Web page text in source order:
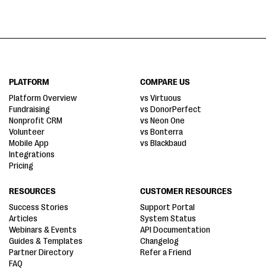
PLATFORM
Platform Overview
Fundraising
Nonprofit CRM
Volunteer
Mobile App
Integrations
Pricing
COMPARE US
vs Virtuous
vs DonorPerfect
vs Neon One
vs Bonterra
vs Blackbaud
RESOURCES
Success Stories
Articles
Webinars & Events
Guides & Templates
Partner Directory
FAQ
CUSTOMER RESOURCES
Support Portal
System Status
API Documentation
Changelog
Refer a Friend